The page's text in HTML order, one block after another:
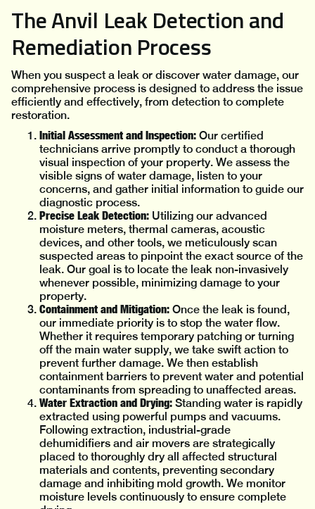
The Anvil Leak Detection and
Remediation Process
When you suspect a leak or discover water damage, our
comprehensive process is designed to address the issue
efficiently and effectively, from detection to complete
restoration.
Initial Assessment and Inspection: Our certified
technicians arrive promptly to conduct a thorough
visual inspection of your property. We assess the
visible signs of water damage, listen to your
concerns, and gather initial information to guide our
diagnostic process.
Precise Leak Detection: Utilizing our advanced
moisture meters, thermal cameras, acoustic
devices, and other tools, we meticulously scan
suspected areas to pinpoint the exact source of the
leak. Our goal is to locate the leak non-invasively
whenever possible, minimizing damage to your
property.
Containment and Mitigation: Once the leak is found,
our immediate priority is to stop the water flow.
Whether it requires temporary patching or turning
off the main water supply, we take swift action to
prevent further damage. We then establish
containment barriers to prevent water and potential
contaminants from spreading to unaffected areas.
Water Extraction and Drying: Standing water is rapidly
extracted using powerful pumps and vacuums.
Following extraction, industrial-grade
dehumidifiers and air movers are strategically
placed to thoroughly dry all affected structural
materials and contents, preventing secondary
damage and inhibiting mold growth. We monitor
moisture levels continuously to ensure complete